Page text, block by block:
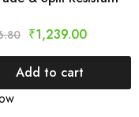
₹1,239.00
Add to cart